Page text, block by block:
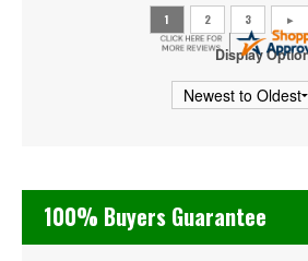
The Jewish Mother
Veterans United Home Loans
Virginia Beach Convention Center
Virginia Beach Oceanfront
Display
100% Buyers Guarantee